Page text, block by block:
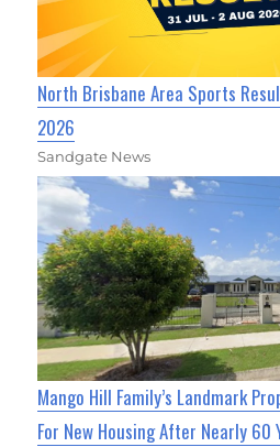
North Brisbane Area Sports
2026
Sandgate News
Mango Hill Family’s Landmark
For New Housing After Nearly 60